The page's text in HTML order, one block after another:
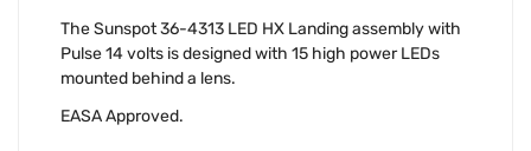
The Sunspot 36-4313 LED HX Landing assembly with
Pulse 14 volts is designed with 15 high power LEDs
mounted behind a lens.
EASA Approved.